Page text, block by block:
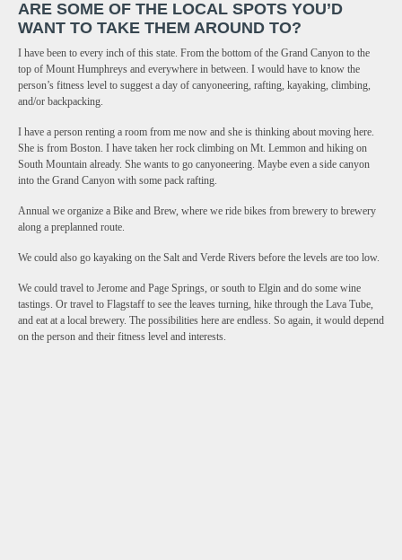
ARE SOME OF THE LOCAL SPOTS YOU’D
WANT TO TAKE THEM AROUND TO?
I have been to every inch of this state. From the bottom of the Grand Canyon to the
top of Mount Humphreys and everywhere in between. I would have to know the
person’s fitness level to suggest a day of canyoneering, rafting, kayaking, climbing,
and/or backpacking.
I have a person renting a room from me now and she is thinking about moving here.
She is from Boston. I have taken her rock climbing on Mt. Lemmon and hiking on
South Mountain already. She wants to go canyoneering. Maybe even a side canyon
into the Grand Canyon with some pack rafting.
Annual we organize a Bike and Brew, where we ride bikes from brewery to brewery
along a preplanned route.
We could also go kayaking on the Salt and Verde Rivers before the levels are too low.
We could travel to Jerome and Page Springs, or south to Elgin and do some wine
tastings. Or travel to Flagstaff to see the leaves turning, hike through the Lava Tube,
and eat at a local brewery. The possibilities here are endless. So again, it would depend
on the person and their fitness level and interests.